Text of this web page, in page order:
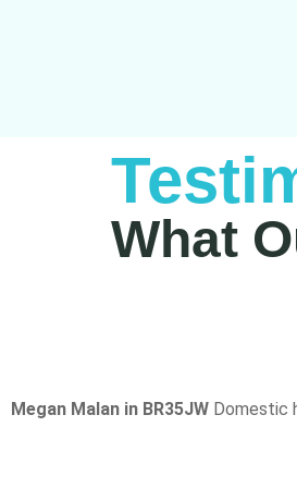
What
Megan Malan in BR35JW Domestic